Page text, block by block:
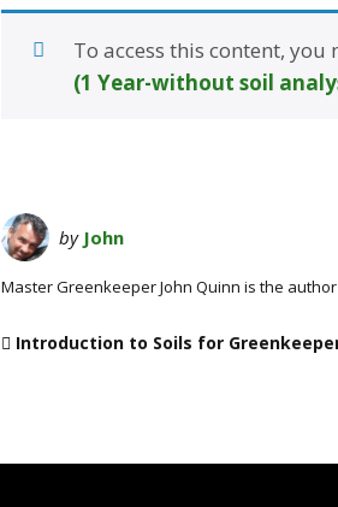
To access this content, you
(1 Year-without soil
by John
Master Greenkeeper John Quinn is the
Introduction to Soils for